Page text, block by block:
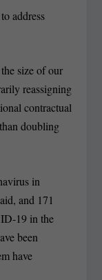
address
size of our
reassigning
contractual
doubling
in
and 171
19 in the
been
have